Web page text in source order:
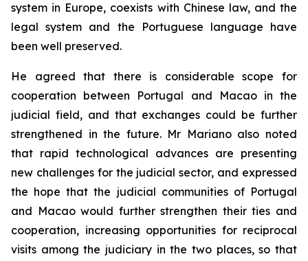
system in Europe, coexists with Chinese law, and the
legal system and the Portuguese language have
been well preserved.
He agreed that there is considerable scope for
cooperation between Portugal and Macao in the
judicial field, and that exchanges could be further
strengthened in the future. Mr Mariano also noted
that rapid technological advances are presenting
new challenges for the judicial sector, and expressed
the hope that the judicial communities of Portugal
and Macao would further strengthen their ties and
cooperation, increasing opportunities for reciprocal
visits among the judiciary in the two places, so that